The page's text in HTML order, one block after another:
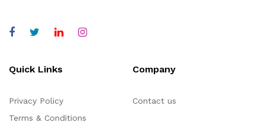
Quick Links
Privacy Policy
Terms & Conditions
Company
Contact us